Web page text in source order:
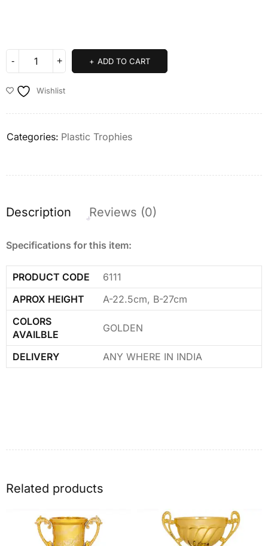
ADD TO CART
Wishlist
Categories: Plastic Trophies
Description Reviews (0)
Specifications for this item:
PRODUCT CODE
6111
APROX HEIGHT
A-22.5cm, B-27cm
COLORS
AVAILBLE
GOLDEN
DELIVERY ANY WHERE IN INDIA
Related products